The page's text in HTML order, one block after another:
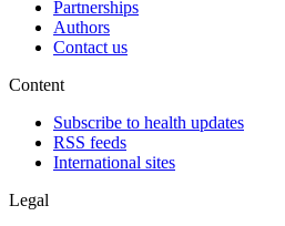
Partnerships
Authors
Contact us
Content
Subscribe to health updates
RSS feeds
International sites
Legal